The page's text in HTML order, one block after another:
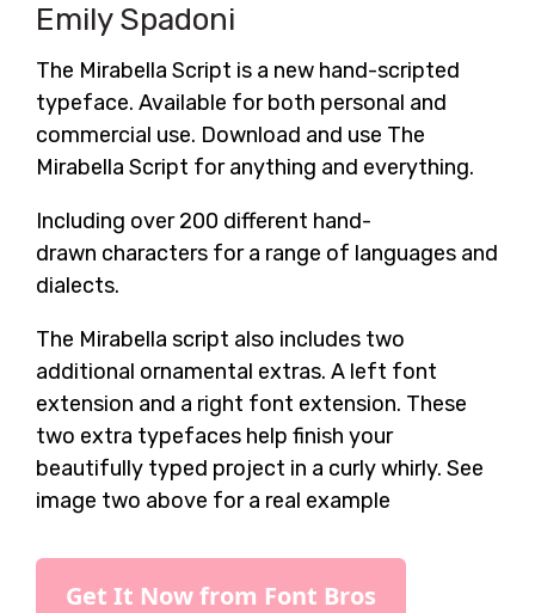
Emily Spadoni
The Mirabella Script is a new hand-scripted
typeface. Available for both personal and
commercial use. Download and use The
Mirabella Script for anything and everything.
Including over 200 different hand-
drawn characters for a range of languages and
dialects.
The Mirabella script also includes two
additional ornamental extras. A left font
extension and a right font extension. These
two extra typefaces help finish your
beautifully typed project in a curly whirly. See
image two above for a real example
Get It Now from Font Bros